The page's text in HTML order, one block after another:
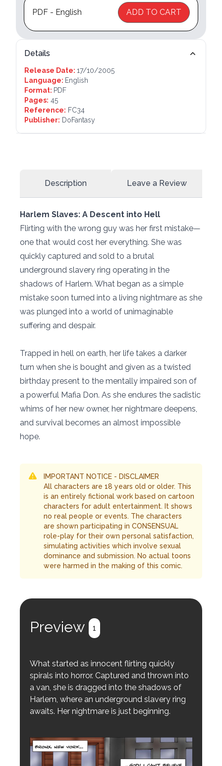
PDF - English ADD TO CART
Details
Release Date: 17/10/2005
Language: English
Format: PDF
Pages: 45
Reference: FC34
Publisher: DoFantasy
Description Leave a Review
Harlem Slaves: A Descent into Hell
Flirting with the wrong guy was her first mistake—
one that would cost her everything. She was
quickly captured and sold to a brutal
underground slavery ring operating in the
shadows of Harlem. What began as a simple
mistake soon turned into a living nightmare as she
was plunged into a world of unimaginable
suffering and despair.
Trapped in hell on earth, her life takes a darker
turn when she is bought and given as a twisted
birthday present to the mentally impaired son of
a powerful Mafia Don. As she endures the sadistic
whims of her new owner, her nightmare deepens,
and survival becomes an almost impossible
hope.
IMPORTANT NOTICE - DISCLAIMER
All characters are 18 years old or older. This
is an entirely fictional work based on cartoon
characters for adult entertainment. It shows
no real people or events. The characters
are shown participating in CONSENSUAL
role-play for their own personal satisfaction,
simulating activities which involve sexual
dominance and submission. No actual toons
were harmed in the making of this comic.
Preview 1
What started as innocent flirting quickly
spirals into horror. Captured and thrown into
a van, she is dragged into the shadows of
Harlem, where an underground slavery ring
awaits. Her nightmare is just beginning.